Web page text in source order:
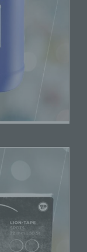
as
data by those
with the
to the
public
the data
who,
or
personal
action,
of personal